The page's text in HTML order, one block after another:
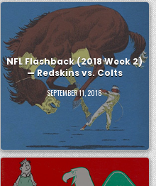
NFL Flashback (2018 Week 2)
— Redskins vs. Colts
SEPTEMBER 11, 2018